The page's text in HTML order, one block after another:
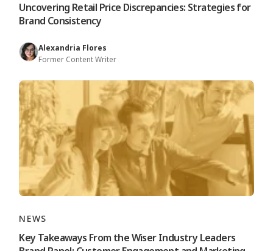
Uncovering Retail Price Discrepancies: Strategies for
Brand Consistency
Alexandria Flores
Former Content Writer
NEWS
Key Takeaways From the Wiser Industry Leaders